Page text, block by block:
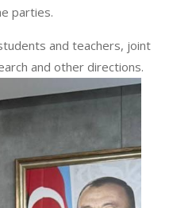
parties.
and teachers, joint
and other directions.